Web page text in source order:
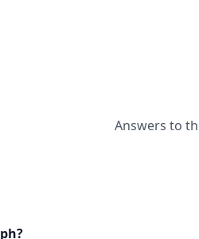
Answers to